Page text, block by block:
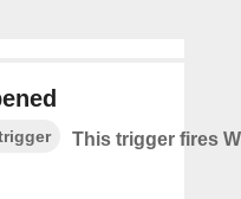
This trigger fires